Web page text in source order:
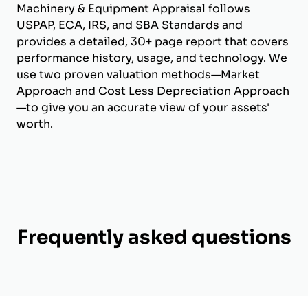
Machinery & Equipment Appraisal follows
USPAP, ECA, IRS, and SBA Standards and
provides a detailed, 30+ page report that covers
performance history, usage, and technology. We
use two proven valuation methods—Market
Approach and Cost Less Depreciation Approach
—to give you an accurate view of your assets'
worth.
Frequently asked questions